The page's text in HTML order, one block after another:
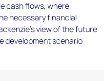
cash flows, where
necessary financial
view of the future
development scenario